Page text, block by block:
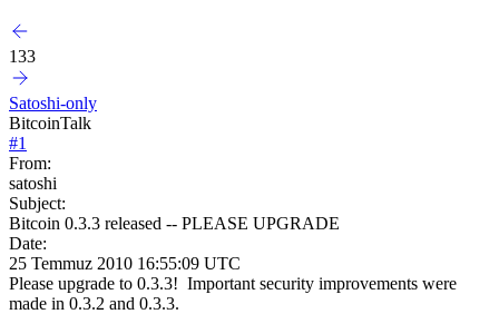
133
Satoshi-only
BitcoinTalk
#1
From:
satoshi
Subject:
Bitcoin 0.3.3 released -- PLEASE UPGRADE
Date:
25 Temmuz 2010 16:55:09 UTC
Please upgrade to 0.3.3! Important security improvements were
made in 0.3.2 and 0.3.3.